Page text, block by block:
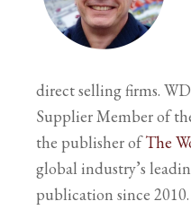
direct selling firms.
Supplier Member of
the publisher ofThe
global industry’s
publication since 2010.